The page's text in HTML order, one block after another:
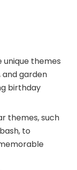
unique themes
and garden
birthday
themes, such
to